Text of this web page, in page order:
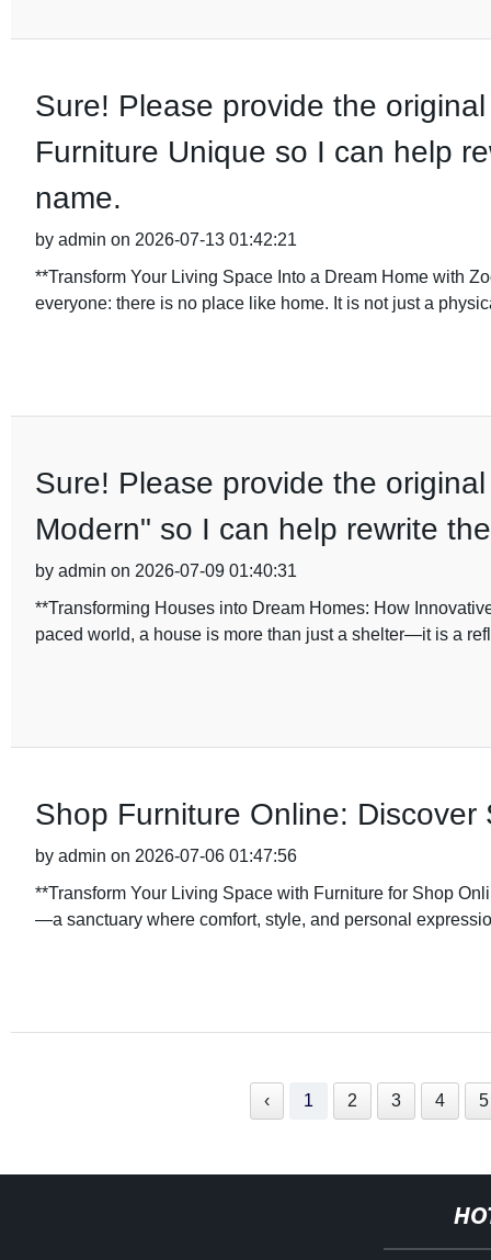
Sure! Please provide the
Furniture Unique so I can help
name.
by admin on 2026-07-13 01:42:21
**Transform Your Living Space Into a Dream Home with
everyone: there is no place like home. It is not just a
Sure! Please provide the
Modern" so I can help rewrite
by admin on 2026-07-09 01:40:31
**Transforming Houses into Dream Homes: How
paced world, a house is more than just a shelter—it is a
Shop Furniture Online:
by admin on 2026-07-06 01:47:56
**Transform Your Living Space with Furniture for Shop
—a sanctuary where comfort, style, and personal
‹ 1 2 3 4 5